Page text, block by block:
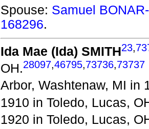
Spouse: Samuel
168296.
Ida Mae (Ida) SMITH23,
OH.28097,46795,73736,73737
Arbor, Washtenaw, MI in
1910 in Toledo, Lucas,
1920 in Toledo, Lucas,